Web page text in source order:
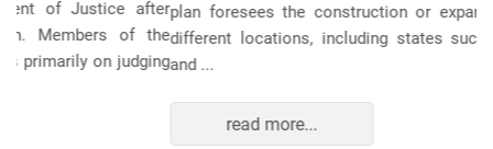
plan foresees the construction or expansion of units in 14
different locations, including states such as Texas, Florida,
and ...